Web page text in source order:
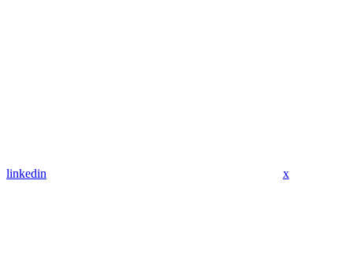
linkedin x